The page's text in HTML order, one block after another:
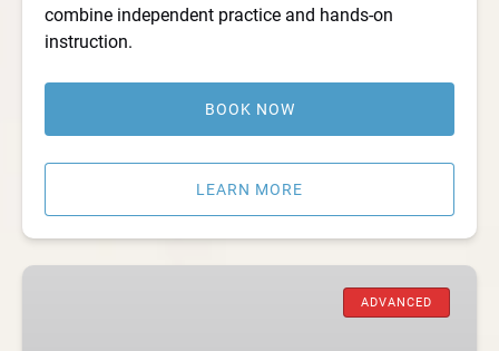
combine independent practice and hands-on
instruction.
BOOK NOW
LEARN MORE
Advanced
ADVANCED